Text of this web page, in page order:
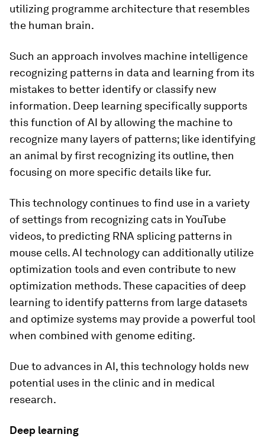
utilizing programme architecture that resembles
the human brain.
Such an approach involves machine intelligence
recognizing patterns in data and learning from its
mistakes to better identify or classify new
information. Deep learning specifically supports
this function of AI by allowing the machine to
recognize many layers of patterns; like identifying
an animal by first recognizing its outline, then
focusing on more specific details like fur.
This technology continues to find use in a variety
of settings from recognizing cats in YouTube
videos, to predicting RNA splicing patterns in
mouse cells. AI technology can additionally utilize
optimization tools and even contribute to new
optimization methods. These capacities of deep
learning to identify patterns from large datasets
and optimize systems may provide a powerful tool
when combined with genome editing.
Due to advances in AI, this technology holds new
potential uses in the clinic and in medical
research.
Deep learning